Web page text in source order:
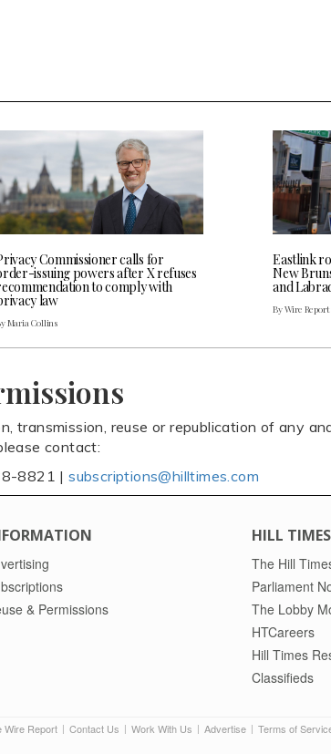
Commissioner calls for
issuing powers after X refuses
to comply with
law
Maria Collins
Eastlink
New
and
By Wire
transmission, reuse or republication of any
contact:
8821 |subscriptions@hilltimes.com
& Permissions
HILL
The Hill
Parliament
The Lobby
HTCareers
Hill Times
Classifieds
Wire Report | Contact Us | Work With Us | Advertise | Terms of